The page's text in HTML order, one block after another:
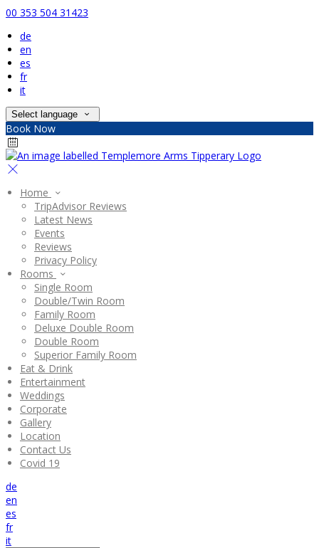
00 353 504 31423
de
en
es
fr
it
Select language
Book Now
Home
TripAdvisor Reviews
Latest News
Events
Reviews
Privacy Policy
Rooms
Single Room
Double/Twin Room
Family Room
Deluxe Double Room
Double Room
Superior Family Room
Eat & Drink
Entertainment
Weddings
Corporate
Gallery
Location
Contact Us
Covid 19
de
en
es
fr
it